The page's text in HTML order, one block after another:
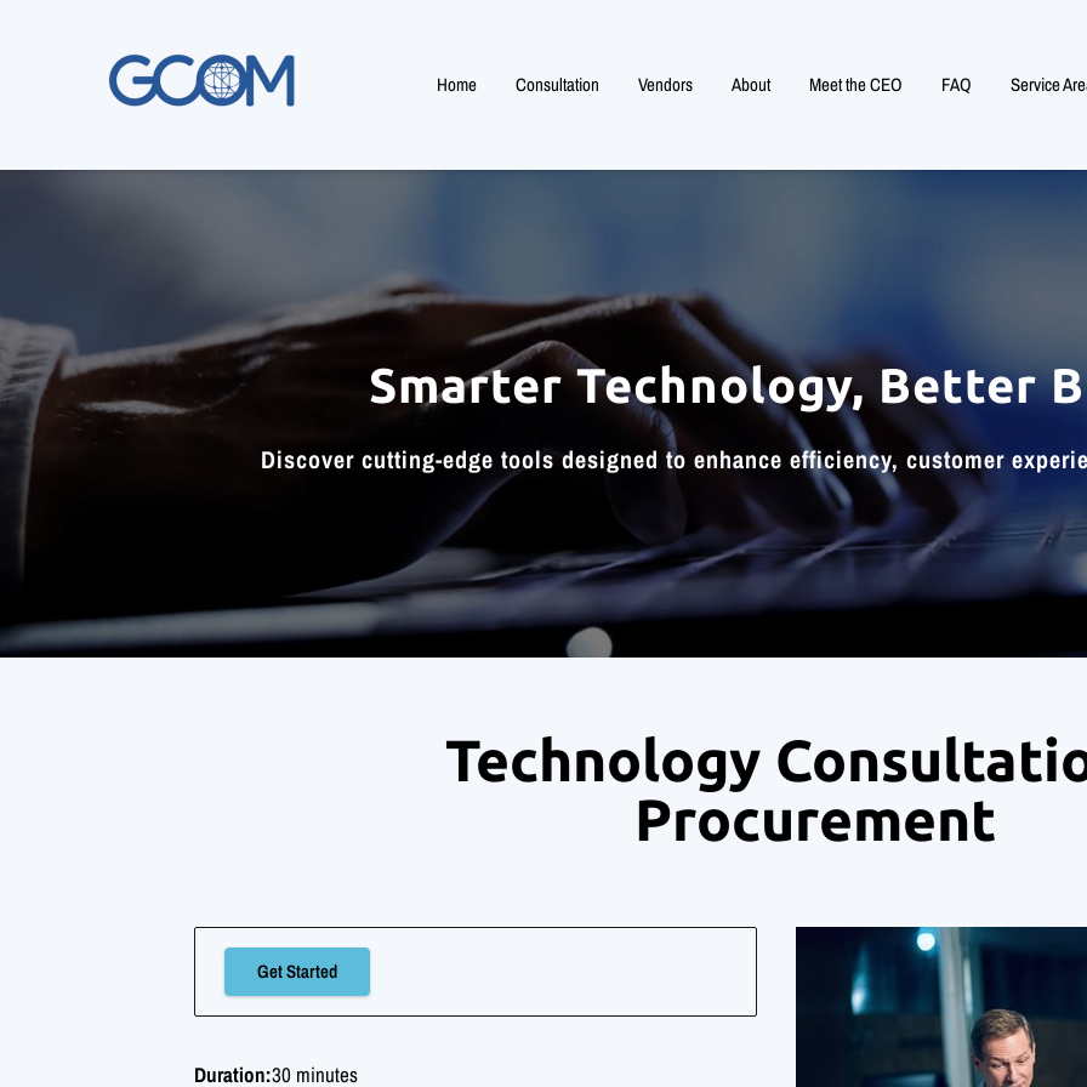
Home Consultation Vendors About Meet the CEO FAQ Service
Smarter Technology, Better
Discover cutting-edge tools designed to enhance efficiency, customer
Technology
Procurement
Get Started
Duration:30 minutes